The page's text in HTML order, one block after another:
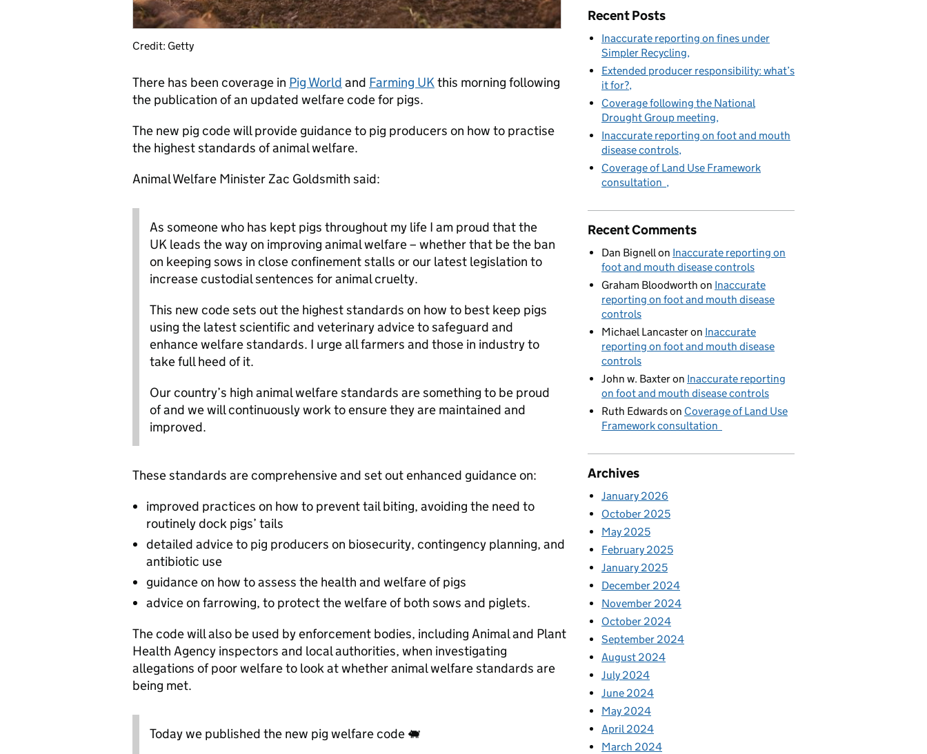
Credit: Getty
There has been coverage in Pig World and Farming UKthis morning following
the publication of an updated welfare code for pigs.
The new pig code will provide guidance to pig producers on how to practise
the highest standards of animal welfare.
Animal Welfare Minister Zac Goldsmith said:
As someone who has kept pigs throughout my life I am proud that the
UK leads the way on improving animal welfare – whether that be the ban
on keeping sows in close confinement stalls or our latest legislation to
increase custodial sentences for animal cruelty.
This new code sets out the highest standards on how to best keep pigs
using the latest scientific and veterinary advice to safeguard and
enhance welfare standards. I urge all farmers and those in industry to
take full heed of it.
Our country’s high animal welfare standards are something to be proud
of and we will continuously work to ensure they are maintained and
improved.
These standards are comprehensive and set out enhanced guidance on:
improved practices on how to prevent tail biting, avoiding the need to
routinely dock pigs’ tails
detailed advice to pig producers on biosecurity, contingency planning, and
antibiotic use
guidance on how to assess the health and welfare of pigs
advice on farrowing, to protect the welfare of both sows and piglets.
The code will also be used by enforcement bodies, including Animal and Plant
Health Agency inspectors and local authorities, when investigating
allegations of poor welfare to look at whether animal welfare standards are
being met.
Today we published the new pig welfare code 🐖
Recent Posts
Inaccurate reporting on fines under
Simpler Recycling
Extended producer responsibility: what’s
it for?
Coverage following the National
Drought Group meeting
Inaccurate reporting on foot and mouth
disease controls
Coverage of Land Use Framework
consultation
Recent Comments
Dan Bignellon Inaccurate reporting on
foot and mouth disease controls
Graham Bloodworth on Inaccurate
reporting on foot and mouth disease
controls
Michael Lancasteron Inaccurate
reporting on foot and mouth disease
controls
John w. Baxteron Inaccurate reporting
on foot and mouth disease controls
Ruth Edwardson Coverage of Land Use
Framework consultation
Archives
January 2026
October 2025
May 2025
February 2025
January 2025
December 2024
November 2024
October 2024
September 2024
August 2024
July 2024
June 2024
May 2024
April 2024
March 2024